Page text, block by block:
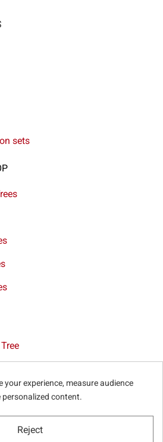
sets
Decoration Set
your experience, measure audience
content.
Reject